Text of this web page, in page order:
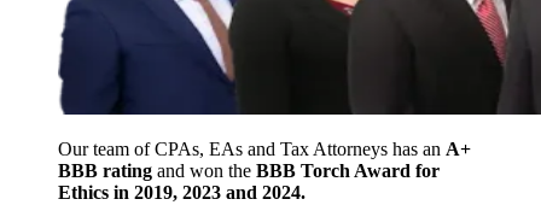
Our team of CPAs, EAs and Tax Attorneys has an A+
BBB rating and won the BBB Torch Award for
Ethics in 2019, 2023 and 2024.